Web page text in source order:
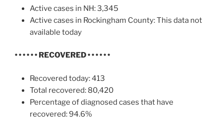
Active cases in NH: 3,345
Active cases in Rockingham County: This data not
available today
• • • • • • RECOVERED • • • • • •
Recovered today: 413
Total recovered: 80,420
Percentage of diagnosed cases that have
recovered: 94.6%